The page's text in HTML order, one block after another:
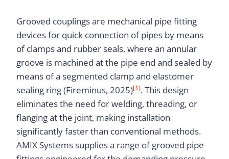
Grooved couplings are mechanical pipe fitting
devices for quick connection of pipes by means
of clamps and rubber seals, where an annular
groove is machined at the pipe end and sealed by
means of a segmented clamp and elastomer
sealing ring (Fireminus, 2025)[1]. This design
eliminates the need for welding, threading, or
flanging at the joint, making installation
significantly faster than conventional methods.
AMIX Systems supplies a range of grooved pipe